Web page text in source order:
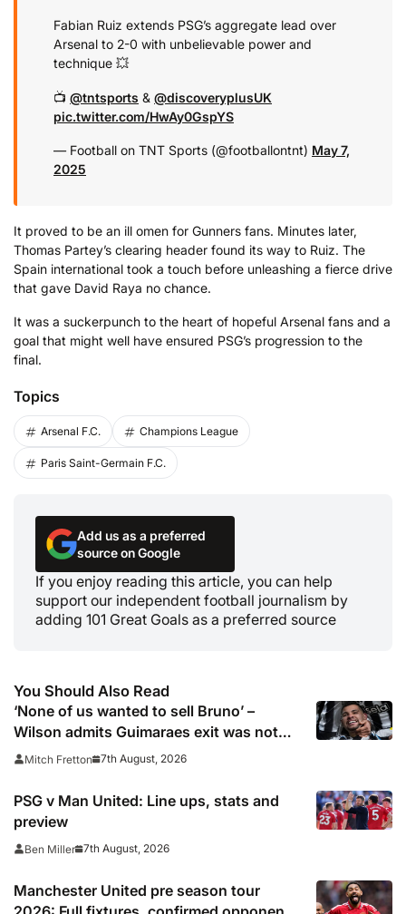
Fabian Ruiz extends PSG’s aggregate lead over
Arsenal to 2-0 with unbelievable power and
technique 💥
📺 @tntsports & @discoveryplusUK
pic.twitter.com/HwAy0GspYS
— Football on TNT Sports (@footballontnt) May 7,
2025
It proved to be an ill omen for Gunners fans. Minutes later,
Thomas Partey’s clearing header found its way to Ruiz. The
Spain international took a touch before unleashing a fierce drive
that gave David Raya no chance.
It was a suckerpunch to the heart of hopeful Arsenal fans and a
goal that might well have ensured PSG’s progression to the
final.
Topics
Arsenal F.C. Champions League
Paris Saint-Germain F.C.
Add us as a preferred
source on Google
If you enjoy reading this article, you can help
support our independent football journalism by
adding 101 Great Goals as a preferred source
You Should Also Read
‘None of us wanted to sell Bruno’ –
Wilson admits Guimaraes exit was not
part of Newcastle’s plans
Mitch Fretton 7th August, 2026
PSG v Man United: Line ups, stats and
preview
Ben Miller 7th August, 2026
Manchester United pre season tour